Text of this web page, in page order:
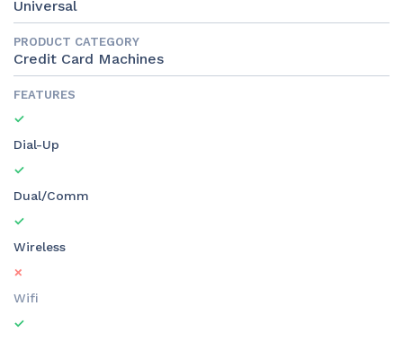
Universal
PRODUCT CATEGORY
Credit Card Machines
FEATURES
Dial-Up
Dual/Comm
Wireless
Wifi